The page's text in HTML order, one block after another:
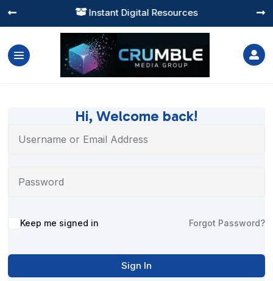
 Instant Digital Resources
 

Hi, Welcome back!
Alternative:
Keep me signed in Forgot Password?
Sign In